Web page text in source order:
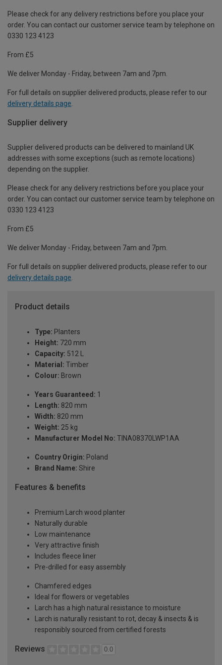
Please check for any delivery restrictions before you place your
order. You can contact our customer service team by telephone on
0330 123 4123
From £5
We deliver Monday - Friday, between 7am and 7pm.
For full details on supplier delivered products, please refer to our
delivery details page
Supplier delivery
Supplier delivered products can be delivered to mainland UK
addresses with some exceptions (such as remote locations)
depending on the supplier.
Please check for any delivery restrictions before you place your
order. You can contact our customer service team by telephone on
0330 123 4123
From £5
We deliver Monday - Friday, between 7am and 7pm.
For full details on supplier delivered products, please refer to our
delivery details page.
Product details
Type: Planters
Height: 720 mm
Capacity: 512 L
Material: Timber
Colour: Brown
Years Guaranteed: 1
Length: 820 mm
Width: 820 mm
Weight: 25 kg
Manufacturer Model No: TINA08370LWP1AA
Country Origin: Poland
Brand Name: Shire
Features & benefits
Premium Larch wood planter
Naturally durable
Low maintenance
Very attractive finish
Includes fleece liner
Pre-drilled for easy assembly
Chamfered edges
Ideal for flowers or vegetables
Larch has a high natural resistance to moisture
Larch is naturally resistant to rot, decay & insects & is
responsibly sourced from certified forests
Reviews 0.0